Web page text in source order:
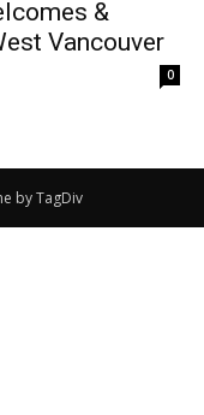
&
Vancouver
0
by TagDiv